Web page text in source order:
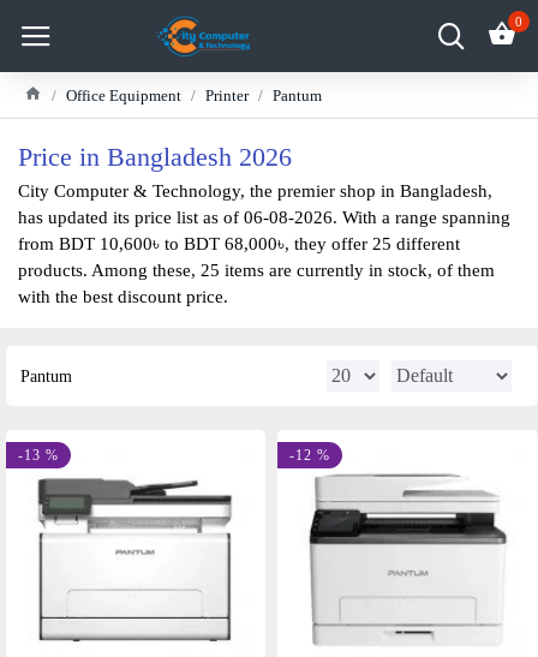
0
Office Equipment Printer Pantum
Price in Bangladesh 2026
City Computer & Technology, the premier shop in Bangladesh,
has updated its price list as of 06-08-2026. With a range spanning
from BDT 10,600৳ to BDT 68,000৳, they offer 25 different
products. Among these, 25 items are currently in stock, of them
with the best discount price.
Pantum
-13 % -12 %